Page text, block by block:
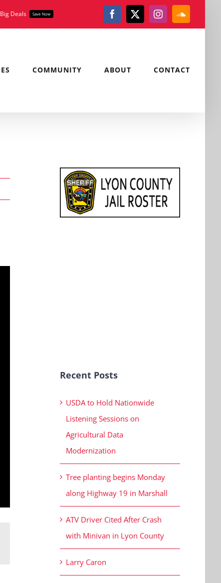
Big Deals Save Now Facebook
X Instagram
COMMUNITY ABOUT CONTACT
Recent Posts
USDA to Hold Nationwide
Listening Sessions on
Agricultural Data
Modernization
Tree planting begins Monday
along Highway 19 in Marshall
ATV Driver Cited After Crash
with Minivan in Lyon County
Larry Caron